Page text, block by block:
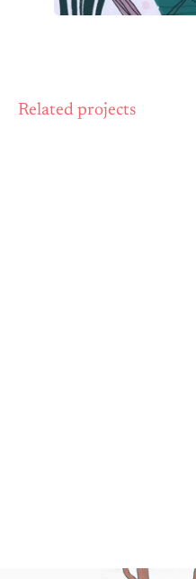
Related projects